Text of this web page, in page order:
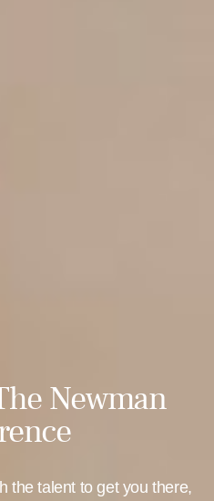
Newman
the talent to get you there,